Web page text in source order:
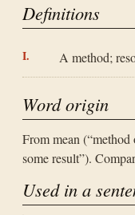
Definitions
A method;
Word origin
From mean
some result”).
Used in a